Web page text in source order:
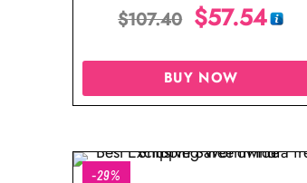
Wedding in Malaysia
$107.40 $57.54
BUY NOW
-29%